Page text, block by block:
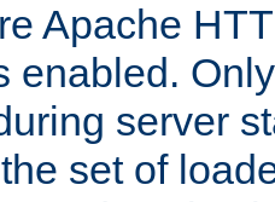
Apache
enabled.
server
set of